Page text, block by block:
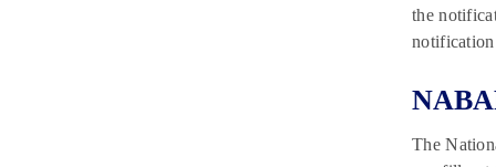
the
notification
The